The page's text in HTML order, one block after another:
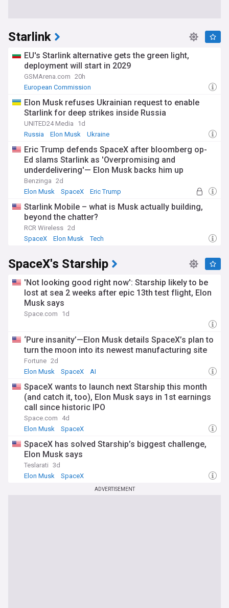
Starlink
EU's Starlink alternative gets the green light,
deployment will start in 2029
GSMArena.com 20h
European Commission
Elon Musk refuses Ukrainian request to enable
Starlink for deep strikes inside Russia
UNITED24 Media
1d
Russia
Elon Musk Ukraine
Eric Trump defends SpaceX after bloomberg op-
Ed slams Starlink as 'Overpromising and
underdelivering'— Elon Musk backs him up
Benzinga 2d
Elon Musk
SpaceX Eric Trump
Starlink Mobile – what is Musk actually building,
beyond the chatter?
RCR Wireless 2d
SpaceX
Elon Musk Tech
SpaceX's Starship
'Not looking good right now': Starship likely to be
lost at sea 2 weeks after epic 13th test flight, Elon
Musk says
Space.com 1d
‘Pure insanity’—Elon Musk details SpaceX’s plan to
turn the moon into its newest manufacturing site
Fortune 2d
Elon Musk
SpaceX AI
SpaceX wants to launch next Starship this month
(and catch it, too), Elon Musk says in 1st earnings
call since historic IPO
Space.com
4d
Elon Musk
SpaceX
SpaceX has solved Starship’s biggest challenge,
Elon Musk says
Teslarati 3d
Elon Musk
SpaceX
ADVERTISEMENT